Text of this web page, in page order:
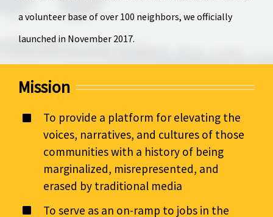
a volunteer base of over 100 neighbors, we officially
launched in November 2017.
Mission
To provide a platform for elevating the
voices, narratives, and cultures of those
communities with a history of being
marginalized, misrepresented, and
erased by traditional media
To serve as an on-ramp to jobs in the